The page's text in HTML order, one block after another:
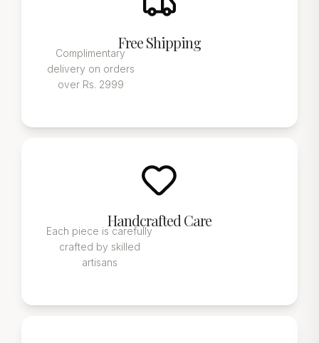
Free Shipping
Complimentary
delivery on orders
over Rs. 2999
Handcrafted Care
Each piece is carefully
crafted by skilled
artisans